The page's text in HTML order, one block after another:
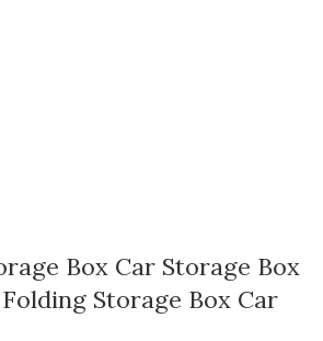
Box Car Storage Box
Storage Box Car